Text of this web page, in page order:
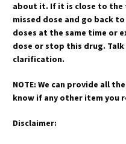
about it. If it is close to the
missed dose and go back
doses at the same time or
dose or stop this drug.
clarification.
NOTE: We can provide all
know if any other item you
Disclaimer: